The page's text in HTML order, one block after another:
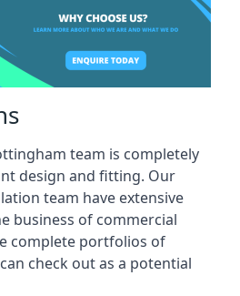
team is completely
design and fitting. Our
team have extensive
business of commercial
complete portfolios of
check out as a potential